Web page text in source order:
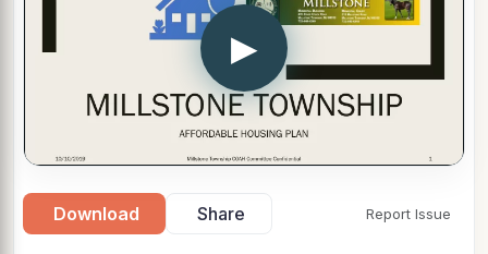
▶
Download Share Report Issue